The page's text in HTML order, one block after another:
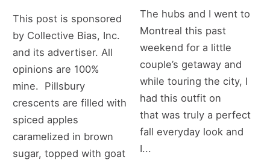
This post is sponsored
by Collective Bias, Inc.
and its advertiser. All
opinions are 100%
mine. Pillsbury
crescents are filled with
spiced apples
caramelized in brown
sugar, topped with goat
The hubs and I went to
Montreal this past
weekend for a little
couple’s getaway and
while touring the city, I
had this outfit on
that was truly a perfect
fall everyday look and
I...